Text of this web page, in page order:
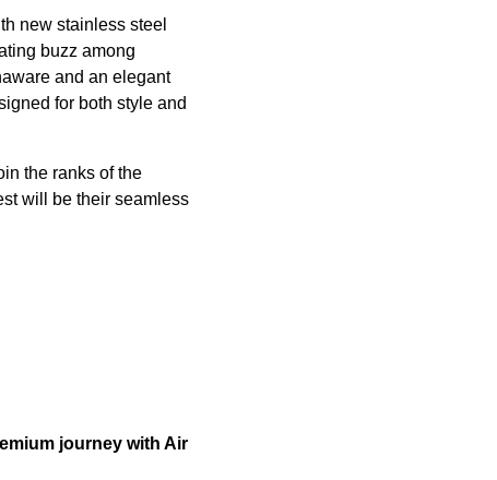
new stainless steel
buzz among
and an elegant
for both style and
the ranks of the
will be their seamless
journey with Air